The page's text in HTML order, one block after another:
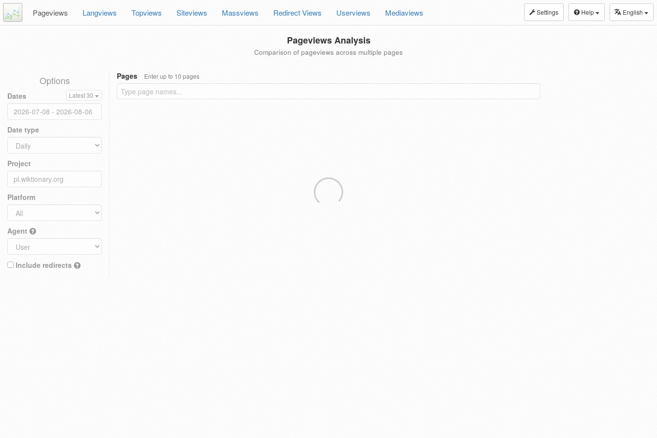
Settings Help English
Pageviews Langviews Topviews Siteviews Massviews Redirect Views Userviews Mediaviews
Pageviews Analysis
Comparison of pageviews across multiple pages
Options
Dates Latest 30
Date type
Project
Platform
Agent
Include redirects
Pages Enter up to 10 pages